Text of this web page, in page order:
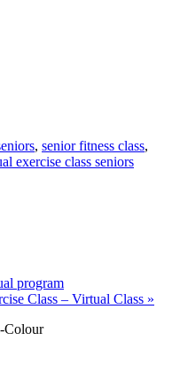
, senior fitness class,
exercise class seniors
program
Class – Virtual Class »